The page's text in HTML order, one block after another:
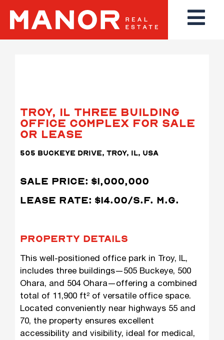
TROY, IL THREE BUILDING
OFFICE COMPLEX FOR SALE
OR LEASE
505 BUCKEYE DRIVE, TROY, IL, USA
SALE PRICE: $1,000,000
LEASE RATE: $14.00/S.F. M.G.
PROPERTY DETAILS
This well-positioned office park in Troy, IL,
includes three buildings—505 Buckeye, 500
Ohara, and 504 Ohara—offering a combined
total of 11,900 ft² of versatile office space.
Located conveniently near highways 55 and
70, the property ensures excellent
accessibility and visibility, ideal for medical,